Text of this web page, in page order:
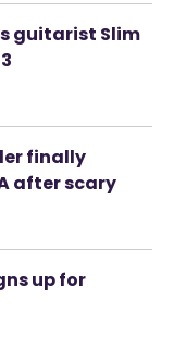
guitarist Slim
finally
after scary
up for